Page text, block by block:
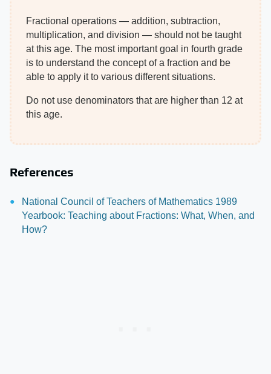
Fractional operations — addition, subtraction,
multiplication, and division — should not be taught
at this age. The most important goal in fourth grade
is to understand the concept of a fraction and be
able to apply it to various different situations.
Do not use denominators that are higher than 12 at
this age.
References
National Council of Teachers of Mathematics 1989
Yearbook: Teaching about Fractions: What, When, and
How?